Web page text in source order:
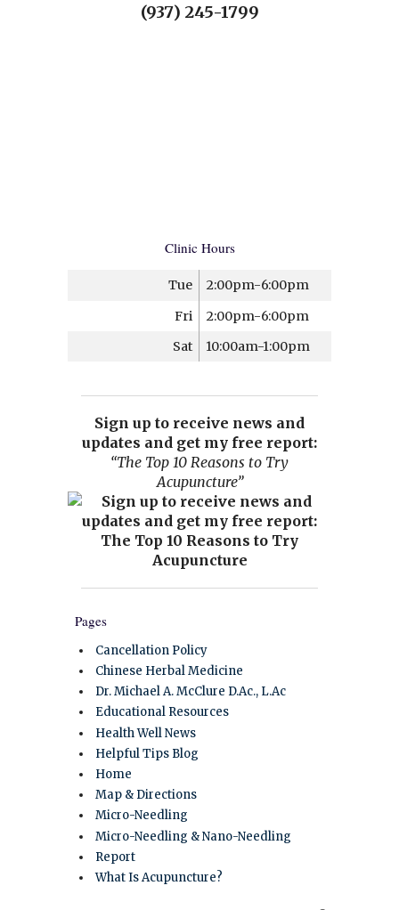
(937) 245-1799
Clinic Hours
Tue
2:00pm-6:00pm
Fri
2:00pm-6:00pm
Sat
10:00am-1:00pm
Sign up to receive news and
updates and get my free report:
“The Top 10 Reasons to Try
Acupuncture”
Pages
Cancellation Policy
Chinese Herbal Medicine
Dr. Michael A. McClure D.Ac., L.Ac
Educational Resources
Health Well News
Helpful Tips Blog
Home
Map & Directions
Micro-Needling
Micro-Needling & Nano-Needling
Report
What Is Acupuncture?